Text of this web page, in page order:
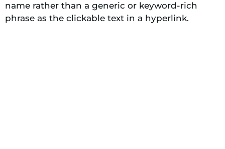
name rather than a generic or keyword-rich
phrase as the clickable text in a hyperlink.